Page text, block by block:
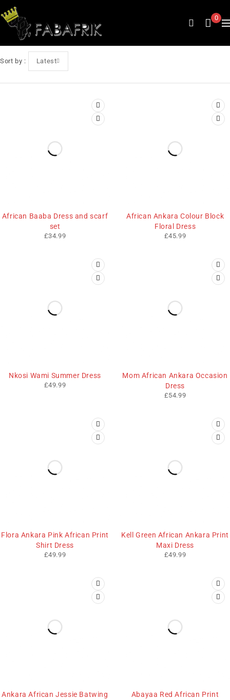
0
Sort by Latest
African Baaba Dress and scarf
set
£34.99
African Ankara Colour Block
Floral Dress
£45.99
Nkosi Wami Summer Dress
£49.99
Mom African Ankara Occasion
Dress
£54.99
Flora Ankara Pink African Print
Shirt Dress
£49.99
Kell Green African Ankara Print
Maxi Dress
£49.99
Ankara African Jessie Batwing
Abayaa Red African Print